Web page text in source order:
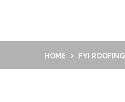
HOME FYI ROOFING